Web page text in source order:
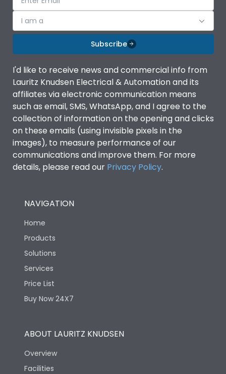
I am a
Subscribe
I'd like to receive news and commercial info from
Lauritz Knudsen Electrical & Automation and its
affiliates via electronic communication means
such as email, SMS, WhatsApp, and I agree to the
collection of information on the opening and clicks
on these emails (using invisible pixels in the
images), to measure performance of our
communications and improve them. For more
details, please read our Privacy Policy.
NAVIGATION
Home
Products
Solutions
Services
Price List
Buy Now 24X7
ABOUT LAURITZ KNUDSEN
Overview
Facilities